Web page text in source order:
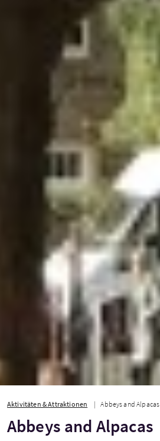
Aktivitäten & Attraktionen Abbeys and Alpacas
Abbeys and Alpacas